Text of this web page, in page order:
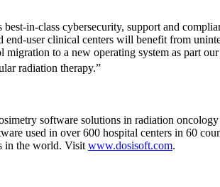
in-class cybersecurity, support and
user clinical centers will benefit from
to a new operating system as part
radiation therapy.”
software solutions in radiation
used in over 600 hospital centers in 60
in the world. Visit www.dosisoft.com.